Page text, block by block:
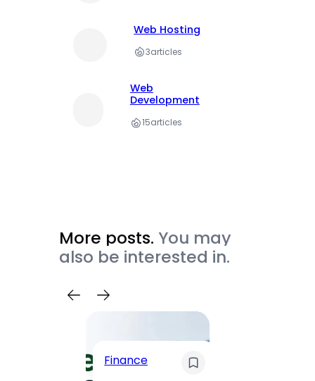
Web Hosting
3articles
Web
Development
15articles
More posts. You may
also be interested in.
Finance